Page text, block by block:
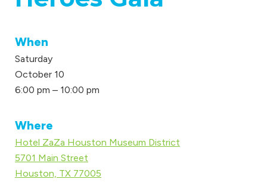
When
Saturday
October 10
6:00 pm – 10:00 pm
Where
Hotel ZaZa Houston Museum District
5701 Main Street
Houston, TX 77005